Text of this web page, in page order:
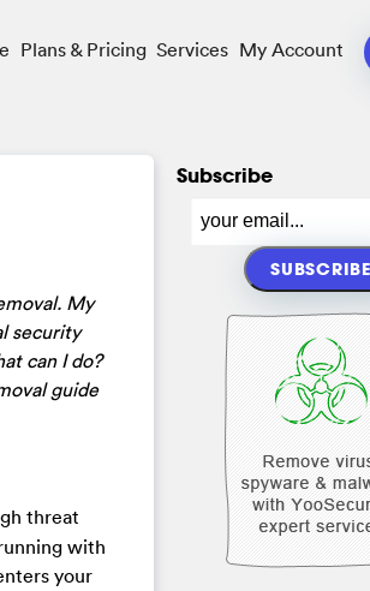
Plans & Pricing Services My Account
My
security
can I do?
guide
threat
with
your
Subscribe